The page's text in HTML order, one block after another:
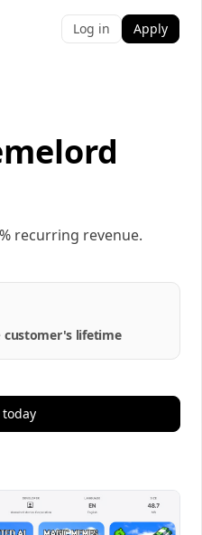
Log in Apply
recurring revenue.
customer's lifetime